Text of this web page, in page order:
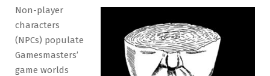
Non-player
characters
(NPCs) populate
Gamesmasters’
game worlds